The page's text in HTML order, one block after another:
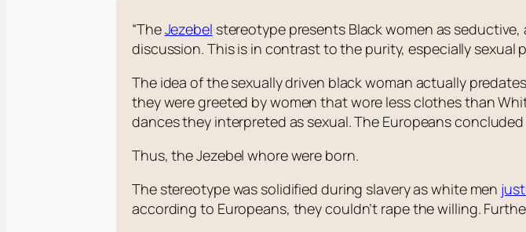
“TheJezebel stereotype presents Black women as
discussion. This is in contrast to the purity, especially
The idea of the sexually driven black woman actually
they were greeted by women that wore less clothes than
dances they interpreted as sexual. The Europeans
Thus, the Jezebel whore were born.
The stereotype was solidified during slavery as white men
according to Europeans, they couldn’t rape the willing.